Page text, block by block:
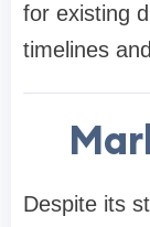
for existing
timelines
Despite its